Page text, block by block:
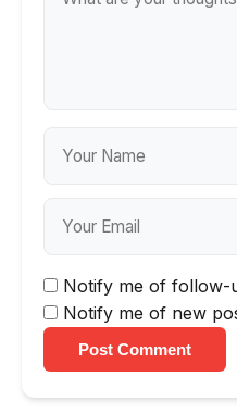
Notify me of follow-
Notify me of new
Post Comment